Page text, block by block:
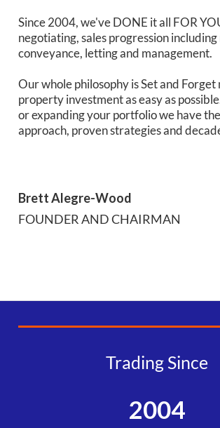
Since 2004, we've DONE it all FOR
negotiating, sales progression
conveyance, letting and management.
Our whole philosophy is Set and Forget
property investment as easy as
or expanding your portfolio we have
approach, proven strategies and
Brett Alegre-Wood
FOUNDER AND CHAIRMAN
Trading Since
2004